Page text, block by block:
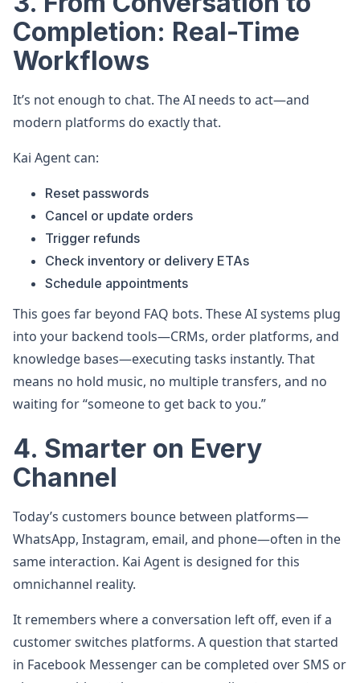
Completion: Real-Time
Workflows
It’s not enough to chat. The AI needs to act—and
modern platforms do exactly that.
Kai Agent can:
Reset passwords
Cancel or update orders
Trigger refunds
Check inventory or delivery ETAs
Schedule appointments
This goes far beyond FAQ bots. These AI systems plug
into your backend tools—CRMs, order platforms, and
knowledge bases—executing tasks instantly. That
means no hold music, no multiple transfers, and no
waiting for “someone to get back to you.”
4. Smarter on Every
Channel
Today’s customers bounce between platforms—
WhatsApp, Instagram, email, and phone—often in the
same interaction. Kai Agent is designed for this
omnichannel reality.
It remembers where a conversation left off, even if a
customer switches platforms. A question that started
in Facebook Messenger can be completed over SMS or